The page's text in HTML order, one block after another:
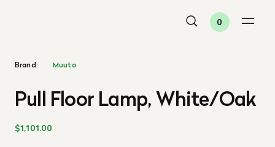
0
Brand: Muuto
Pull Floor Lamp, White/Oak
$1,101.00